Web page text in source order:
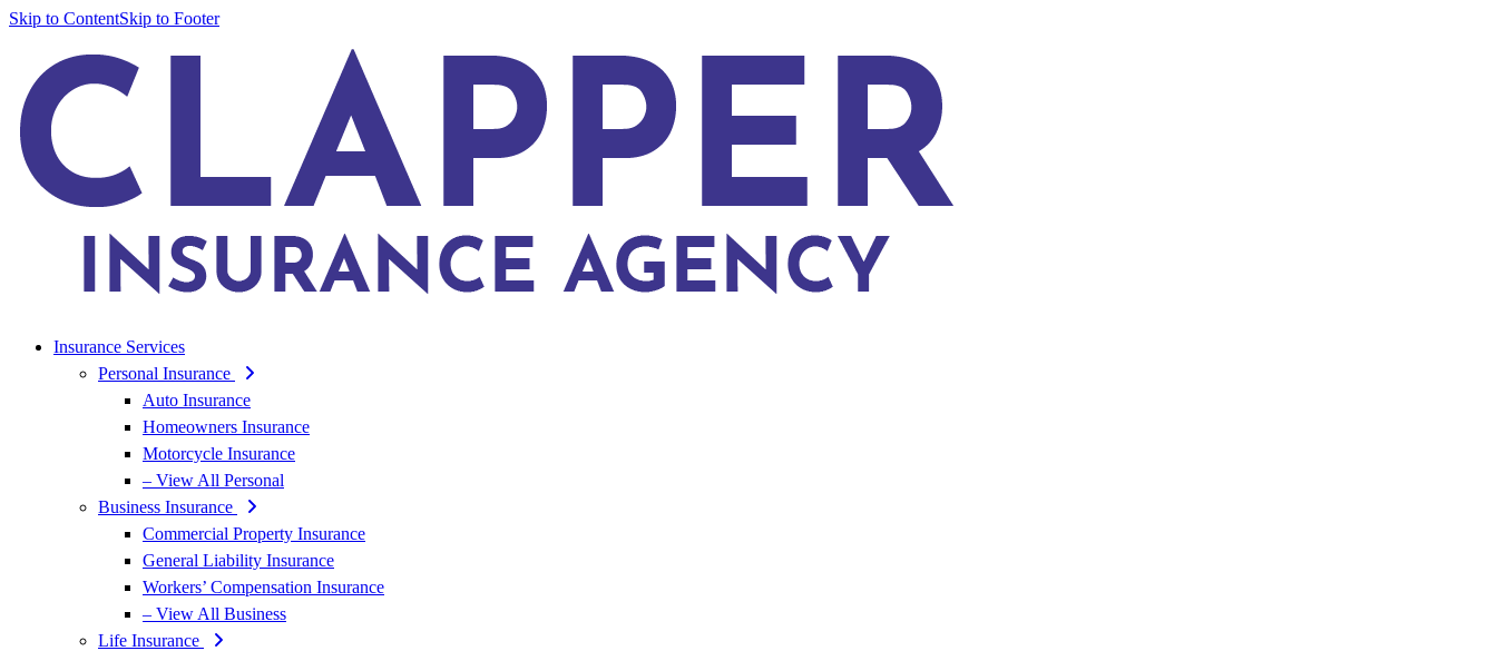
Skip to ContentSkip to Footer
Insurance Services
Personal Insurance
Auto Insurance
Homeowners Insurance
Motorcycle Insurance
– View All Personal
Business Insurance
Commercial Property Insurance
General Liability Insurance
Workers’ Compensation Insurance
– View All Business
Life Insurance